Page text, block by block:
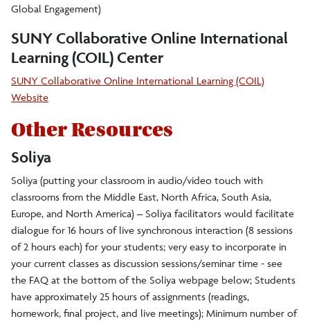
Global Engagement)
SUNY Collaborative Online International
Learning (COIL) Center
SUNY Collaborative Online International Learning (COIL)
Website
Other Resources
Soliya
Soliya (putting your classroom in audio/video touch with
classrooms from the Middle East, North Africa, South Asia,
Europe, and North America) – Soliya facilitators would facilitate
dialogue for 16 hours of live synchronous interaction (8 sessions
of 2 hours each) for your students; very easy to incorporate in
your current classes as discussion sessions/seminar time - see
the FAQ at the bottom of the Soliya webpage below; Students
have approximately 25 hours of assignments (readings,
homework, final project, and live meetings); Minimum number of
Teaching Resources for Online Global
Engagement
Scholars in Residence
Phi Beta Delta
Project on Eastern and Central Europe (PECE)
Awards, Grants, and Scholarships
News Archive
International Grants